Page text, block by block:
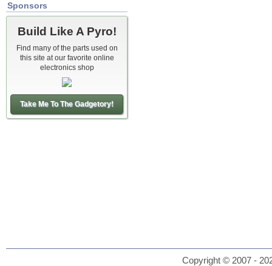
Sponsors
Build Like A Pyro!
Find many of the parts used on
this site at our favorite online
electronics shop
Take Me To The Gadgetory!
Copyright © 2007 -